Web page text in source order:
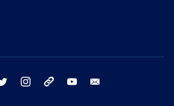
twitter instagram threads youtube